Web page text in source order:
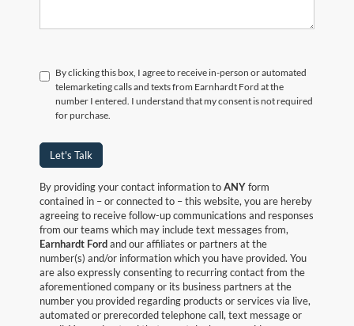
By clicking this box, I agree to receive in-person or automated
telemarketing calls and texts from Earnhardt Ford at the
number I entered. I understand that my consent is not required
for purchase.
Let's Talk
By providing your contact information toANYform
contained in – or connected to – this website, you are hereby
agreeing to receive follow-up communications and responses
from our teams which may include text messages from,
Earnhardt Fordand our affiliates or partners at the
number(s) and/or information which you have provided. You
are also expressly consenting to recurring contact from the
aforementioned company or its business partners at the
number you provided regarding products or services via live,
automated or prerecorded telephone call, text message or